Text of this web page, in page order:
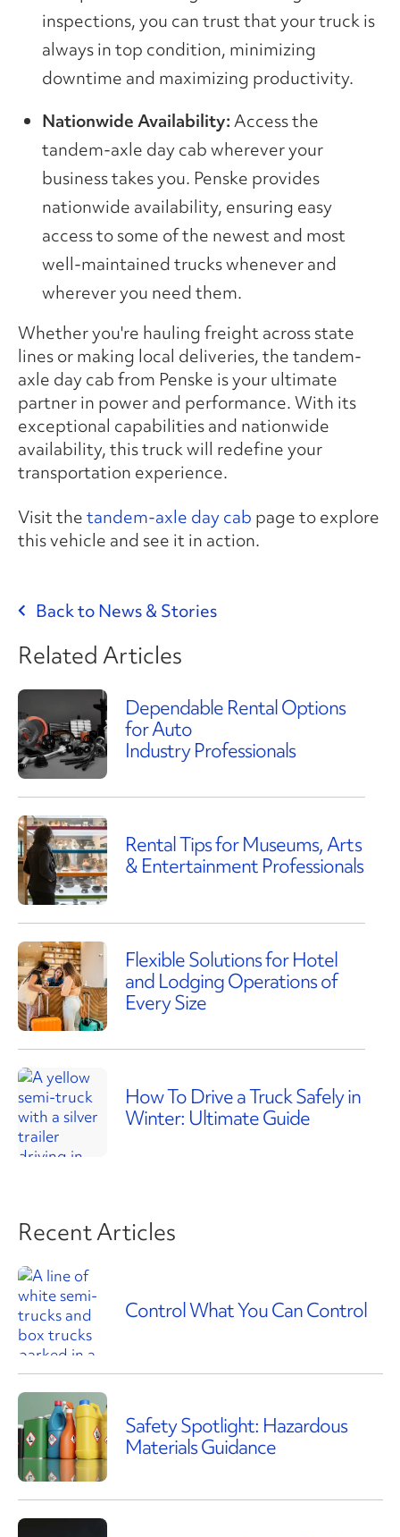
inspections, you can trust that your truck is
always in top condition, minimizing
downtime and maximizing productivity.
Nationwide Availability:Access the
tandem-axle day cab wherever your
business takes you. Penske provides
nationwide availability, ensuring easy
access to some of the newest and most
well-maintained trucks whenever and
wherever you need them.
Whether you're hauling freight across state
lines or making local deliveries, the tandem-
axle day cab from Penske is your ultimate
partner in power and performance. With its
exceptional capabilities and nationwide
availability, this truck will redefine your
transportation experience.
Visit thetandem-axle day cab page to explore
this vehicle and see it in action.
Back to News & Stories
Related Articles
Dependable Rental Options
for Auto
Industry Professionals
Rental Tips for Museums, Arts
& Entertainment Professionals
Flexible Solutions for Hotel
and Lodging Operations of
Every Size
How To Drive a Truck Safely in
Winter: Ultimate Guide
Recent Articles
Control What You Can Control
Safety Spotlight: Hazardous
Materials Guidance